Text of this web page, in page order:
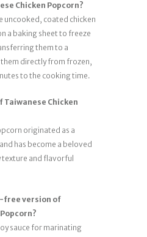
Chicken Popcorn?
uncooked, coated chicken
a baking sheet to freeze
them to a
directly from frozen,
to the cooking time.
Chicken
originated as a
has become a beloved
texture and flavorful
free version of
sauce for marinating